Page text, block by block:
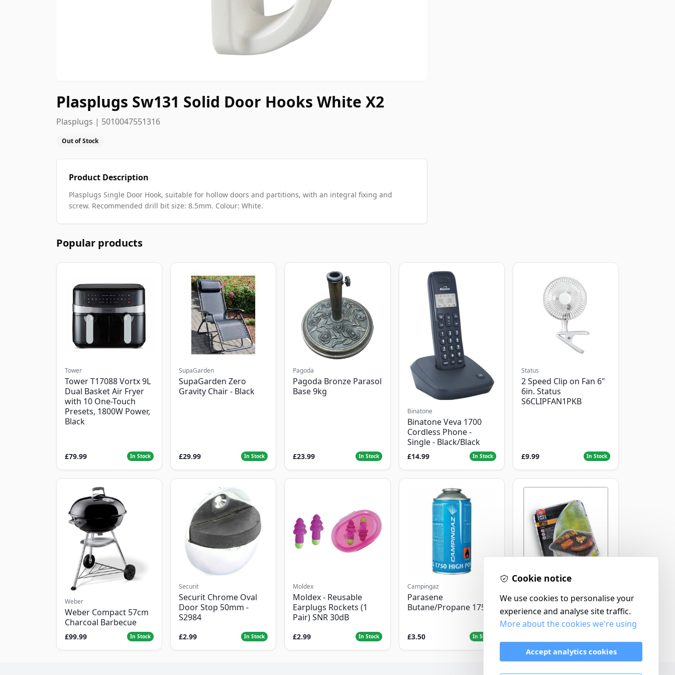
Plasplugs Sw131 Solid Door Hooks White X2
Plasplugs | 5010047551316
Out of Stock
Product Description
Plasplugs Single Door Hook, suitable for hollow doors and partitions, with an integral fixing and
screw. Recommended drill bit size: 8.5mm. Colour: White.
Popular products
Tower
Tower T17088 Vortx 9L
Dual Basket Air Fryer
with 10 One-Touch
Presets, 1800W Power,
Black
£79.99 In Stock
SupaGarden
SupaGarden Zero
Gravity Chair - Black
£29.99 In Stock
Pagoda
Pagoda Bronze Parasol
Base 9kg
£23.99 In Stock
Binatone
Binatone Veva 1700
Cordless Phone -
Single - Black/Black
£14.99 In Stock
Status
2 Speed Clip on Fan 6"
6in. Status
S6CLIPFAN1PKB
£9.99 In Stock
Weber
Weber Compact 57cm
Charcoal Barbecue
£99.99 In Stock
Securit
Securit Chrome Oval
Door Stop 50mm -
S2984
£2.99 In Stock
Moldex
Moldex - Reusable
Earplugs Rockets (1
Pair) SNR 30dB
£2.99 In Stock
Campingaz
Parasene
Butane/Propane 175g
£3.50 In Stock
Landmann
Landmann Single
Disposable BBQ
Cookie notice
We use cookies to personalise your
experience and analyse site traffic.
More about the cookies we're using
Accept analytics cookies